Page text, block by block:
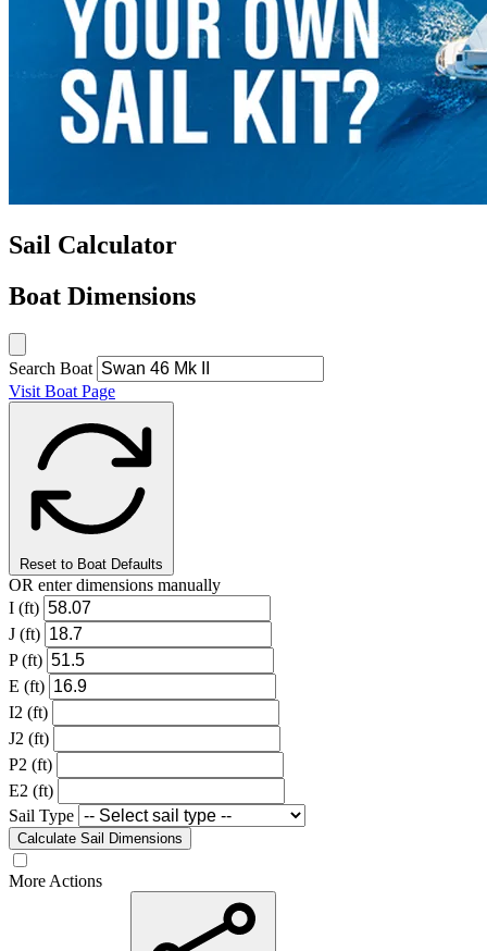
Sail Calculator
Boat Dimensions
Search Boat
Visit Boat Page
Reset to Boat Defaults
OR enter dimensions manually
I (ft)
J (ft)
P (ft)
E (ft)
I2 (ft)
J2 (ft)
P2 (ft)
E2 (ft)
Sail Type
Calculate Sail Dimensions
More Actions